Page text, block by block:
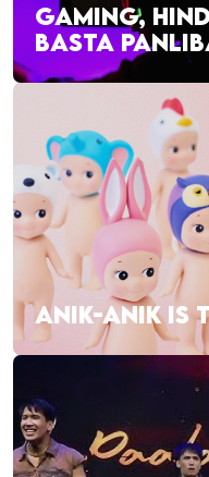
GAMING,
BASTA
ANIK-ANIK IS